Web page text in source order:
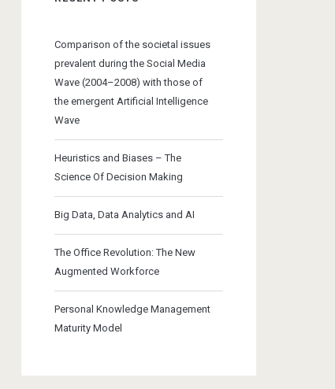
Comparison of the societal issues
prevalent during the Social Media
Wave (2004–2008) with those of
the emergent Artificial Intelligence
Wave
Heuristics and Biases – The
Science Of Decision Making
Big Data, Data Analytics and AI
The Office Revolution: The New
Augmented Workforce
Personal Knowledge Management
Maturity Model